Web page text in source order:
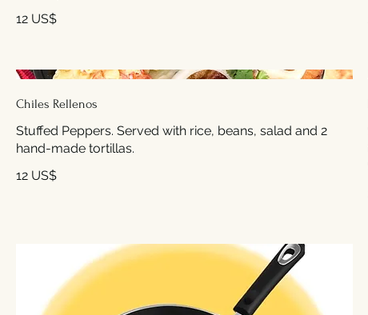
12 US$
Chiles Rellenos
Stuffed Peppers. Served with rice, beans, salad and 2
hand-made tortillas.
12 US$